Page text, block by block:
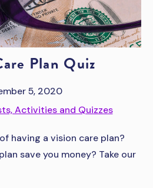
Plan Quiz
5, 2020
Activities and Quizzes
having a vision care plan?
save you money? Take our